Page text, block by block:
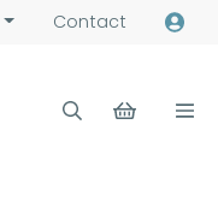
Contact